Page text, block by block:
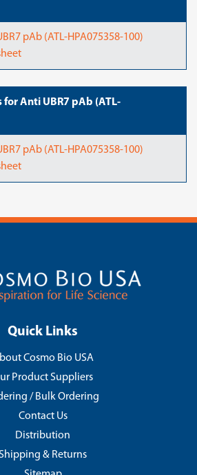
pAb (ATL-HPA075358-100)
for Anti UBR7 pAb (ATL-
pAb (ATL-HPA075358-100)
Quick Links
Cosmo Bio USA
Product Suppliers
/ Bulk Ordering
Contact Us
Distribution
& Returns